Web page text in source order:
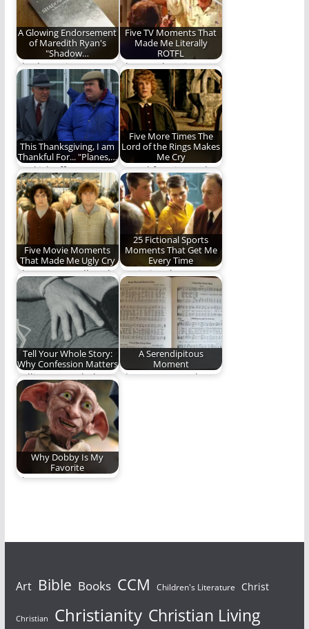
A Glowing Endorsement
of Maredith Ryan's
"Shadow…
Shadow Prince Is
another installment
by Maredith Ryan
that I…
Five TV Moments That
Made Me Literally
ROTFL
The Laughter is
OUTTA CONTROL!!!!
(1,380 words)
This Thanksgiving, I am
Thankful For... "Planes,…
We kick off
Thanksgiving Week
with a look at one…
Five More Times The
Lord of the Rings Makes
Me Cry
"A sad face is good
for the heart."
Five Movie Moments
That Made Me Ugly Cry
They're not Hallmark,
but they made this
man cry. (1,085…
25 Fictional Sports
Moments That Get Me
Every Time
25 Fictional Sports
Moments For The
Ages
Tell Your Whole Story:
Why Confession Matters
Telling your whole
story is good for the
soul.
A Serendipitous
Moment
That unexpected,
Why Dobby Is My
Favorite
I love me some
Art Bible Books CCM Children's Literature Christ
Christian Christianity Christian Living